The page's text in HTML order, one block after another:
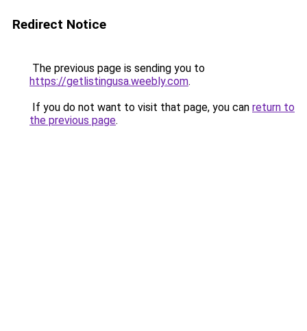
Redirect Notice
The previous page is sending you to
https://getlistingusa.weebly.com.
If you do not want to visit that page, you can return to
the previous page.